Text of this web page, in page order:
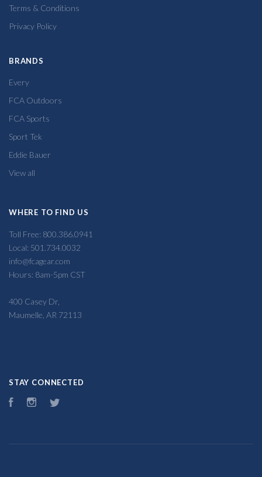
Terms & Conditions
Privacy Policy
BRANDS
Every
FCA Outdoors
FCA Sports
Sport Tek
Eddie Bauer
View all
WHERE TO FIND US
Toll Free: 800.386.0941
Local: 501.734.0032
info@fcagear.com
Hours: 8am-5pm CST
400 Casey Dr,
Maumelle, AR 72113
STAY CONNECTED
FacebookInstagram